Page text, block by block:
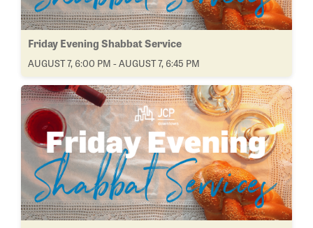
Friday Evening Shabbat Service
AUGUST 7, 6:00 PM - AUGUST 7, 6:45 PM